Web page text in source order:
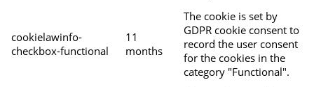
cookielawinfo-
checkbox-functional
11
months
The cookie is set by
GDPR cookie consent to
record the user consent
for the cookies in the
category "Functional".